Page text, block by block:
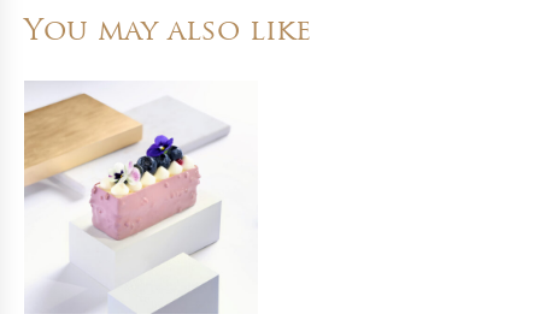
You may also like